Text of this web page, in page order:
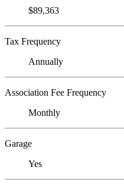
$89,363
Tax Frequency
Annually
Association Fee Frequency
Monthly
Garage
Yes